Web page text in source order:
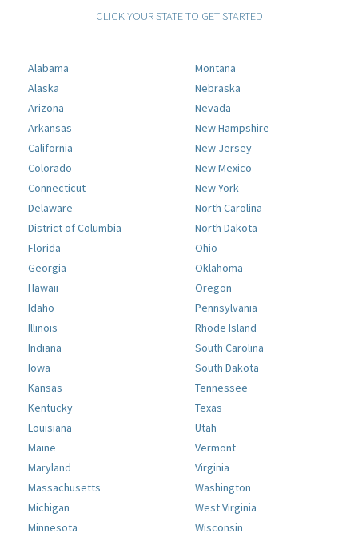
CLICK YOUR STATE TO GET STARTED
Alabama
Alaska
Arizona
Arkansas
California
Colorado
Connecticut
Delaware
District of Columbia
Florida
Georgia
Hawaii
Idaho
Illinois
Indiana
Iowa
Kansas
Kentucky
Louisiana
Maine
Maryland
Massachusetts
Michigan
Minnesota
Montana
Nebraska
Nevada
New Hampshire
New Jersey
New Mexico
New York
North Carolina
North Dakota
Ohio
Oklahoma
Oregon
Pennsylvania
Rhode Island
South Carolina
South Dakota
Tennessee
Texas
Utah
Vermont
Virginia
Washington
West Virginia
Wisconsin